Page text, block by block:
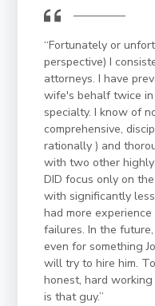
“Fortunately or
perspective) I
attorneys. I have
wife's behalf twice
specialty. I know of
comprehensive,
rationally ) and
with two other
DID focus only on
with significantly
had more
failures. In the
even for something
will try to hire him.
honest, hard
is that guy.”